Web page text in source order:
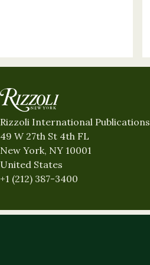
Rizzoli International Publications
49 W 27th St 4th FL
New York, NY 10001
United States
+1 (212) 387-3400